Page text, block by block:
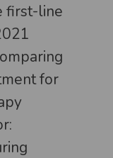
first-line
for